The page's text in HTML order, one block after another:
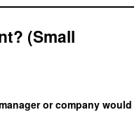
(Small
or company would